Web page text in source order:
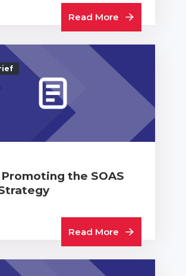
Read More
Promoting the SOAS
Read More